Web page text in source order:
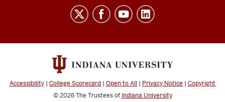
social
channels
Accessibility | College Scorecard | Open to All | Privacy Notice | Copyright
© 2026The Trustees of Indiana University